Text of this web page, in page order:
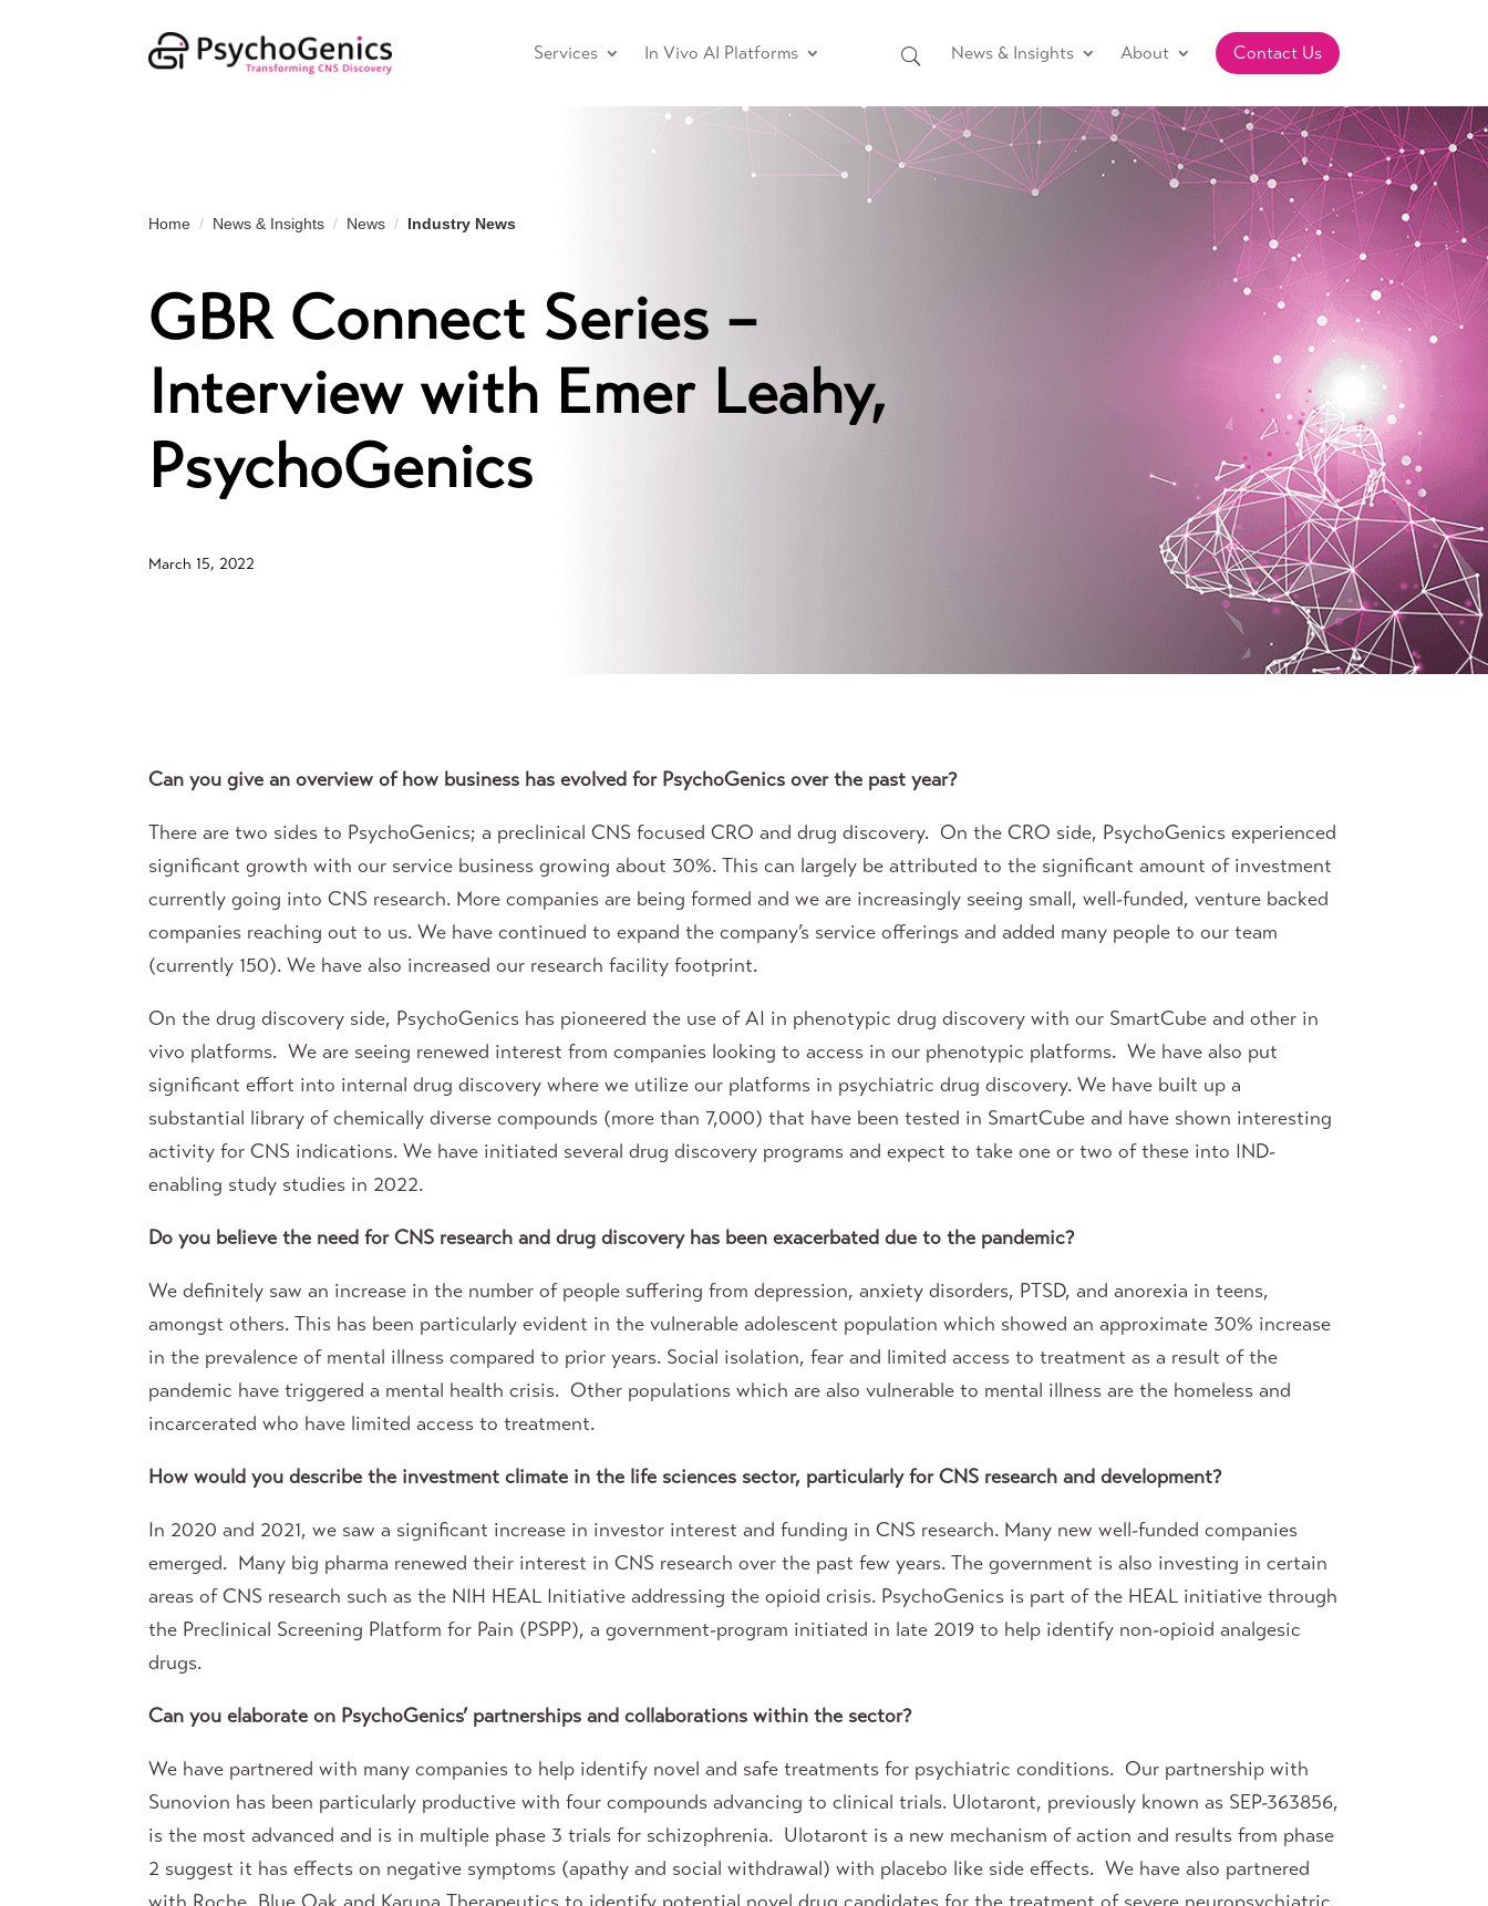
Services In Vivo AI Platforms News & Insights About Contact Us
Home News & Insights News Industry News
GBR Connect Series –
Interview with Emer Leahy,
PsychoGenics
March 15, 2022
Can you give an overview of how business has evolved for PsychoGenics over the past year?
There are two sides to PsychoGenics; a preclinical CNS focused CRO and drug discovery. On the CRO side, PsychoGenics experienced
significant growth with our service business growing about 30%. This can largely be attributed to the significant amount of investment
currently going into CNS research. More companies are being formed and we are increasingly seeing small, well-funded, venture backed
companies reaching out to us. We have continued to expand the company’s service offerings and added many people to our team
(currently 150). We have also increased our research facility footprint.
On the drug discovery side, PsychoGenics has pioneered the use of AI in phenotypic drug discovery with our SmartCube and other in
vivo platforms. We are seeing renewed interest from companies looking to access in our phenotypic platforms. We have also put
significant effort into internal drug discovery where we utilize our platforms in psychiatric drug discovery. We have built up a
substantial library of chemically diverse compounds (more than 7,000) that have been tested in SmartCube and have shown interesting
activity for CNS indications. We have initiated several drug discovery programs and expect to take one or two of these into IND-
enabling study studies in 2022.
Do you believe the need for CNS research and drug discovery has been exacerbated due to the pandemic?
We definitely saw an increase in the number of people suffering from depression, anxiety disorders, PTSD, and anorexia in teens,
amongst others. This has been particularly evident in the vulnerable adolescent population which showed an approximate 30% increase
in the prevalence of mental illness compared to prior years. Social isolation, fear and limited access to treatment as a result of the
pandemic have triggered a mental health crisis. Other populations which are also vulnerable to mental illness are the homeless and
incarcerated who have limited access to treatment.
How would you describe the investment climate in the life sciences sector, particularly for CNS research and development?
In 2020 and 2021, we saw a significant increase in investor interest and funding in CNS research. Many new well-funded companies
emerged. Many big pharma renewed their interest in CNS research over the past few years. The government is also investing in certain
areas of CNS research such as the NIH HEAL Initiative addressing the opioid crisis. PsychoGenics is part of the HEAL initiative through
the Preclinical Screening Platform for Pain (PSPP), a government-program initiated in late 2019 to help identify non-opioid analgesic
drugs.
Can you elaborate on PsychoGenics’ partnerships and collaborations within the sector?
We have partnered with many companies to help identify novel and safe treatments for psychiatric conditions. Our partnership with
Sunovion has been particularly productive with four compounds advancing to clinical trials. Ulotaront, previously known as SEP-363856,
is the most advanced and is in multiple phase 3 trials for schizophrenia. Ulotaront is a new mechanism of action and results from phase
2 suggest it has effects on negative symptoms (apathy and social withdrawal) with placebo like side effects. We have also partnered